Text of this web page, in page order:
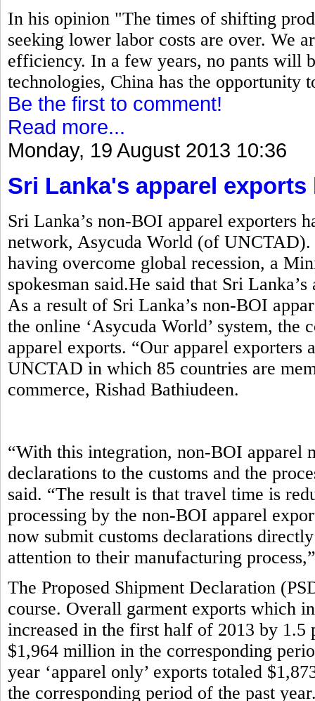
In his opinion "The times of shifting
seeking lower labor costs are over. We
efficiency. In a few years, no pants will
technologies, China has the opportunity
Be the first to comment!
Read more...
Monday, 19 August 2013 10:36
Sri Lanka's apparel
Sri Lanka’s non-BOI apparel exporters
network, Asycuda World (of
having overcome global recession, a
spokesman said.He said that Sri
As a result of Sri Lanka’s non-BOI
the online ‘Asycuda World’ system, the
apparel exports. “Our apparel
UNCTAD in which 85 countries are
commerce, Rishad Bathiudeen.
“With this integration, non-BOI apparel
declarations to the customs and the
said. “The result is that travel time is
processing by the non-BOI apparel
now submit customs declarations
attention to their manufacturing
The Proposed Shipment Declaration
course. Overall garment exports which
increased in the first half of 2013 by
$1,964 million in the corresponding
year ‘apparel only’ exports totaled
the corresponding period of the past